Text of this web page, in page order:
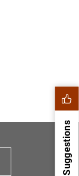
Suggestions